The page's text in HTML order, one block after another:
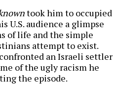
took him to occupied
U.S. audience a glimpse
of life and the simple
attempt to exist.
an Israeli settler
of the ugly racism he
the episode.